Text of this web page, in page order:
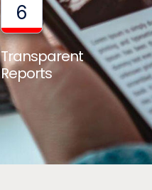
6
Transparent
Reports